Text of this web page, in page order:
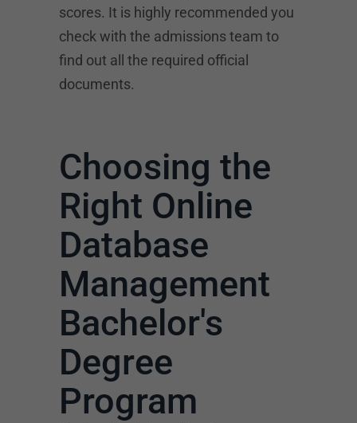
scores. It is highly recommended you
check with the admissions team to
find out all the required official
documents.
Choosing the
Right Online
Database
Management
Bachelor's
Degree
Program